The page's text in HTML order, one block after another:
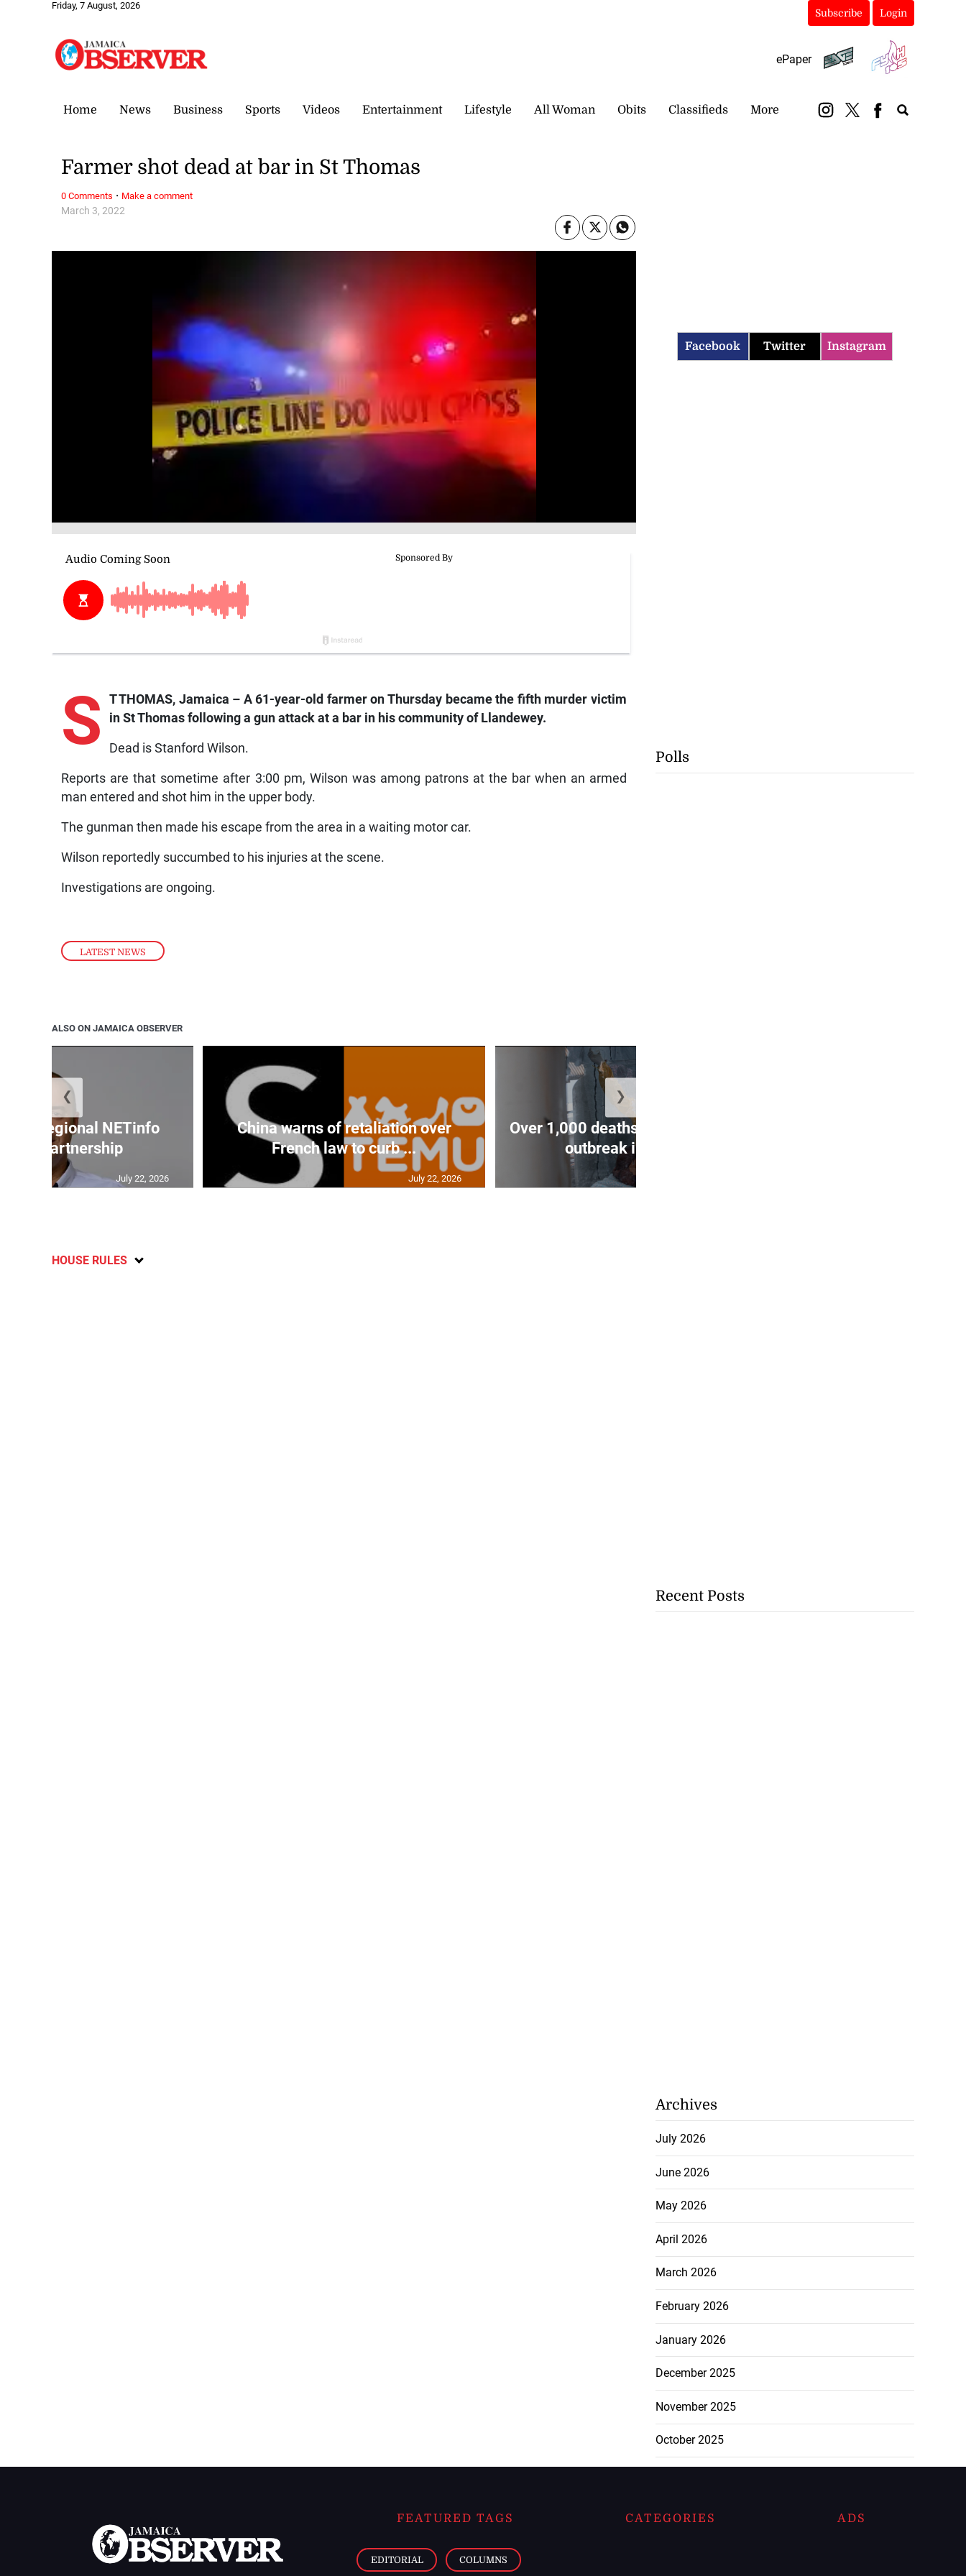
Friday, 7 August, 2026
Subscribe Login
ePaper
Home News Business Sports Videos Entertainment Lifestyle All Woman Obits Classifieds More
LATEST NEWS
March 3, 2022
Farmer shot dead at bar in St Thomas
S
T THOMAS, Jamaica – A 61-year-old farmer on Thursday became the fifth murder victim
in St Thomas following a gun attack at a bar in his community of Llandewey.
Dead is Stanford Wilson.
Reports are that sometime after 3:00 pm, Wilson was among patrons at the bar when an armed
man entered and shot him in the upper body.
The gunman then made his escape from the area in a waiting motor car.
Wilson reportedly succumbed to his injuries at the scene.
Investigations are ongoing.
0 Comments · Make a comment
ALSO ON JAMAICA OBSERVER
regional NETinfo
partnership
July 22, 2026
China warns of retaliation over
French law to curb ...
July 22, 2026
Over 1,000 deaths recorded in Ebola
outbreak in DRC, U...
❮ ❯
HOUSE RULES
Facebook Twitter Instagram
Polls
Recent Posts
Archives
July 2026
June 2026
May 2026
April 2026
March 2026
February 2026
January 2026
December 2025
November 2025
October 2025
FEATURED TAGS
EDITORIAL COLUMNS
CATEGORIES ADS